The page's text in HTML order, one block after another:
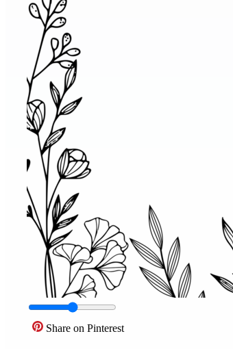
Share on Pinterest